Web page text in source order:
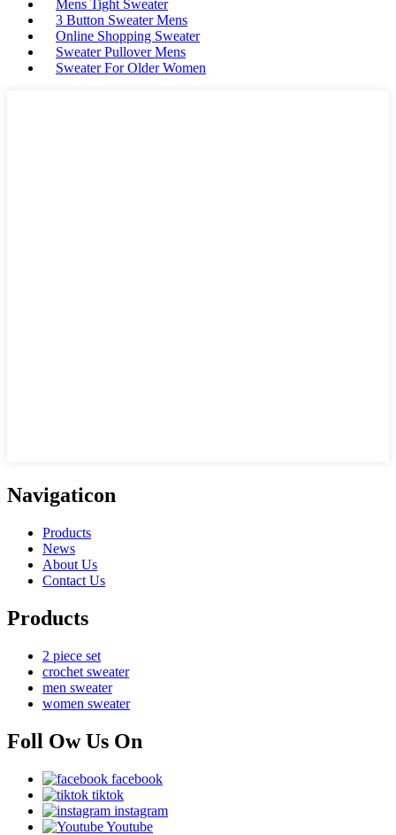
Mens Tight Sweater
3 Button Sweater Mens
Online Shopping Sweater
Sweater Pullover Mens
Sweater For Older Women
Navigaticon
Products
News
About Us
Contact Us
Products
2 piece set
crochet sweater
men sweater
women sweater
Foll Ow Us On
facebook
tiktok
instagram
Youtube